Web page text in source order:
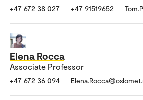
+47 672 38 027 +47 91519652
Elena Rocca
Associate Professor
+47 672 36 094